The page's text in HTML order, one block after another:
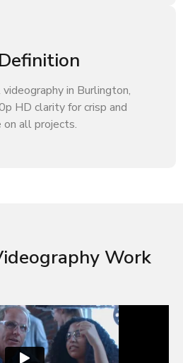
in Burlington,
HD clarity for crisp and
all projects.
Work